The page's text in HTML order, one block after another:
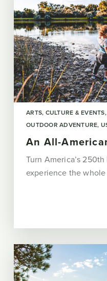
ARTS, CULTURE & EVENTS
OUTDOOR ADVENTURE
An All-
Turn America’s
experience the